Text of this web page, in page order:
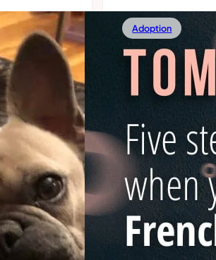
as
raising the
Adoption
26/02/2019
How To
Online
Buying a French
when you see the
know how easy it is
Read more